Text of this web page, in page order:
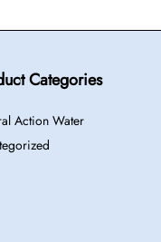
Categories
Action Water